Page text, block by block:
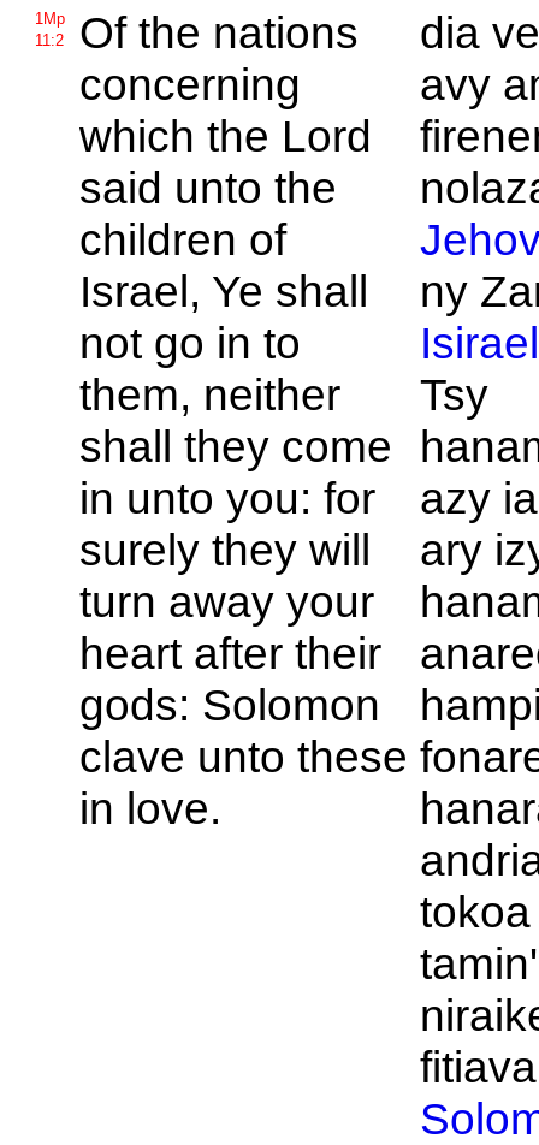
1Mp
11:2
Of the nations
concerning
which the Lord
said unto the
children of
Israel, Ye shall
not go in to
them, neither
shall they come
in unto you: for
surely they will
turn away your
heart after their
gods: Solomon
clave unto these
in love.
dia
avy
ny
Tsy
azy
ary